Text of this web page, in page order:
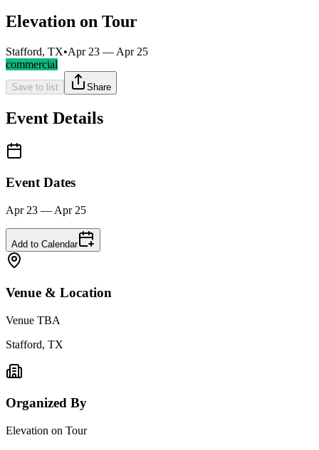
Elevation on Tour
Stafford, TX•Apr 23 — Apr 25
commercial
Save to list Share
Event Details
Event Dates
Apr 23 — Apr 25
Add to Calendar
Venue & Location
Venue TBA
Stafford, TX
Organized By
Elevation on Tour